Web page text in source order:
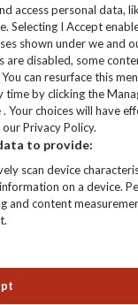
access personal data,
Selecting I Accept
shown under we and
disabled, some
can resurface this
by clicking the
choices will have
Privacy Policy.
to provide:
scan device
on a device.
and content